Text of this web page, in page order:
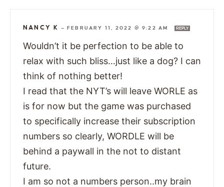
NANCY K —FEBRUARY 11, 2022 @ 9:22 AM REPLY
Wouldn’t it be perfection to be able to
relax with such bliss…just like a dog? I can
think of nothing better!
I read that the NYT’s will leave WORLE as
is for now but the game was purchased
to specifically increase their subscription
numbers so clearly, WORDLE will be
behind a paywall in the not to distant
future.
I am so not a numbers person..my brain